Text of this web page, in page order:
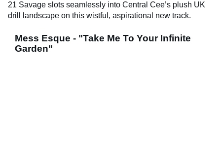
21 Savage slots seamlessly into Central Cee’s plush UK
drill landscape on this wistful, aspirational new track.
Mess Esque - "Take Me To Your Infinite
Garden"